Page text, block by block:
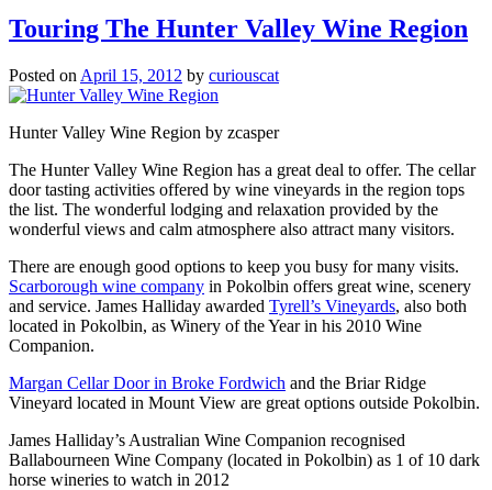
Touring The Hunter Valley Wine Region
Posted on April 15, 2012 by curiouscat
Hunter Valley Wine Region by zcasper
The Hunter Valley Wine Region has a great deal to offer. The cellar
door tasting activities offered by wine vineyards in the region tops
the list. The wonderful lodging and relaxation provided by the
wonderful views and calm atmosphere also attract many visitors.
There are enough good options to keep you busy for many visits.
Scarborough wine company in Pokolbin offers great wine, scenery
and service. James Halliday awarded Tyrell’s Vineyards, also both
located in Pokolbin, as Winery of the Year in his 2010 Wine
Companion.
Margan Cellar Door in Broke Fordwich and the Briar Ridge
Vineyard located in Mount View are great options outside Pokolbin.
James Halliday’s Australian Wine Companion recognised
Ballabourneen Wine Company (located in Pokolbin) as 1 of 10 dark
horse wineries to watch in 2012